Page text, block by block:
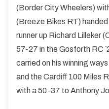
(Border City Wheelers)
(Breeze Bikes RT)
runner up Richard Lilleker
57-27 in the Gosforth RC
carried on his winning
and the Cardiff 100 Miles
with a 50-37 to Anthony